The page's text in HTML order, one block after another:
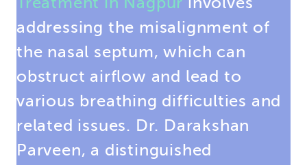
addressing the misalignment of
the nasal septum, which can
obstruct airflow and lead to
various breathing difficulties and
related issues. Dr. Darakshan
Parveen, a distinguished